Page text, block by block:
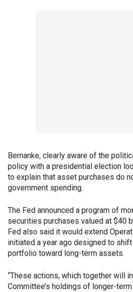
Bernanke, clearly aware of the
policy with a presidential election
to explain that asset purchases do
government spending.
The Fed announced a program of
securities purchases valued at $40
Fed also said it would extend
initiated a year ago designed to shift
portfolio toward long-term assets.
“These actions, which together will
Committee’s holdings of longer-